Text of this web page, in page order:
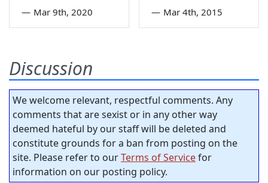
— Mar 9th, 2020 — Mar 4th, 2015
Discussion
We welcome relevant, respectful comments. Any
comments that are sexist or in any other way
deemed hateful by our staff will be deleted and
constitute grounds for a ban from posting on the
site. Please refer to ourTerms of Servicefor
information on our posting policy.